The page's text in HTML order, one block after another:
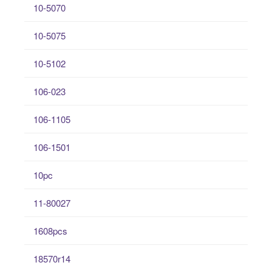
10-5070
10-5075
10-5102
106-023
106-1105
106-1501
10pc
11-80027
1608pcs
18570r14